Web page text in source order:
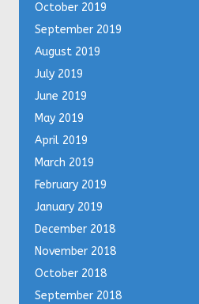
October 2019
September 2019
August 2019
July 2019
June 2019
May 2019
April 2019
March 2019
February 2019
January 2019
December 2018
November 2018
October 2018
September 2018